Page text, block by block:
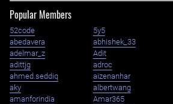
Popular Members
52code 5y5
abedavera
abhishek_33
adelmar_z
Adit
adittjg
adroc
ahmed.seddiq
aizenanhar
aky
albertwang
amanforindia
Amar365